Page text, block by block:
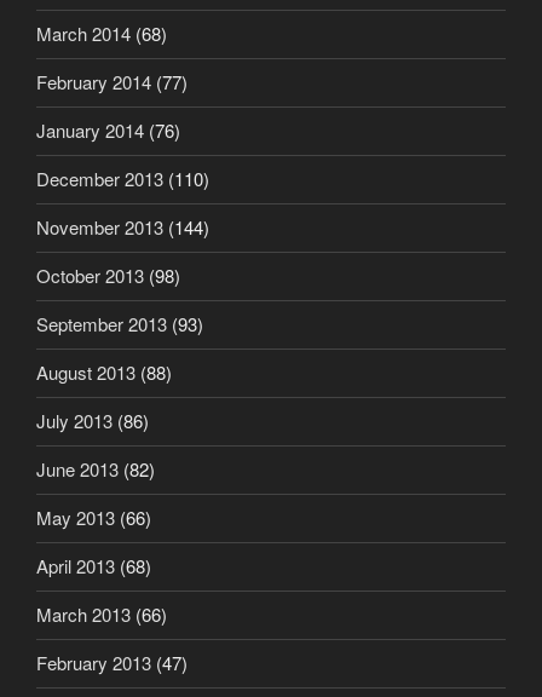
March 2014 (68)
February 2014 (77)
January 2014 (76)
December 2013 (110)
November 2013 (144)
October 2013 (98)
September 2013 (93)
August 2013 (88)
July 2013 (86)
June 2013 (82)
May 2013 (66)
April 2013 (68)
March 2013 (66)
February 2013 (47)